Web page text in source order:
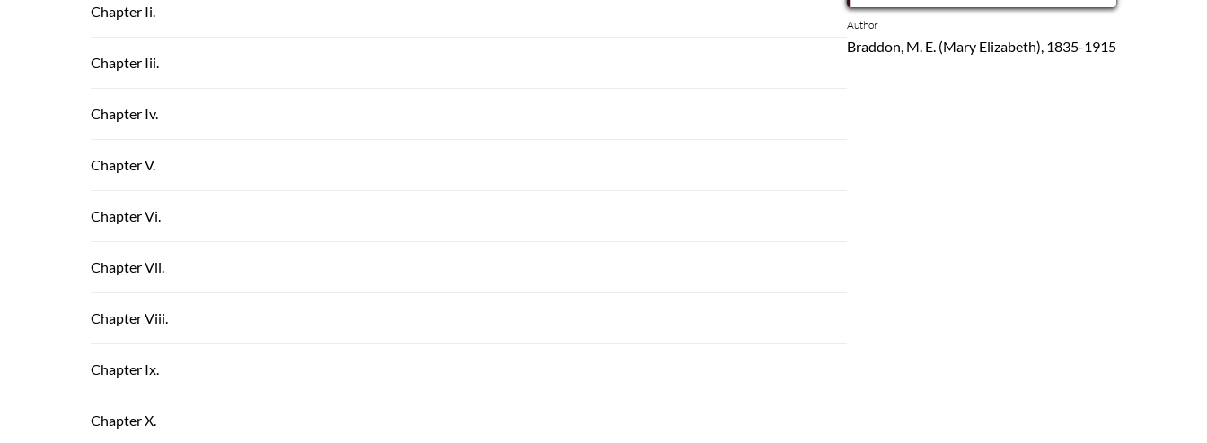
Chapter Ii.
Chapter Iii.
Chapter Iv.
Chapter V.
Chapter Vi.
Chapter Vii.
Chapter Viii.
Chapter Ix.
Chapter X.
Author
Braddon, M. E. (Mary Elizabeth), 1835-1915